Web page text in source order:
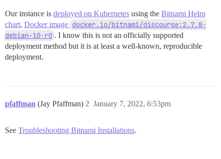
Our instance is deployed on Kubernetes using the Bitnami Helm
chart, Docker image docker.io/bitnami/discourse:2.7.8-
debian-10-r0 . I know this is not an officially supported
deployment method but it is at least a well-known, reproducible
deployment.
pfaffman (Jay Pfaffman) January 7, 2022, 6:53pm
2
See Troubleshooting Bitnami Installations.